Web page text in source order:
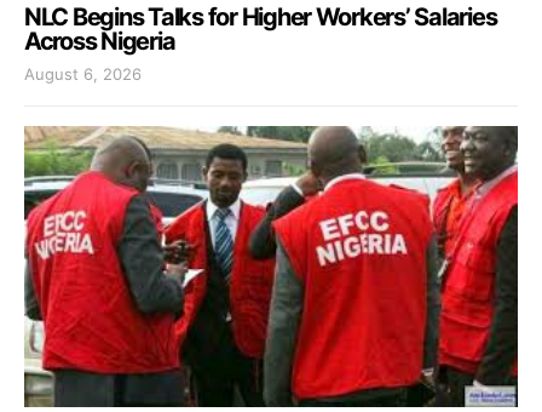
NLC Begins Talks for Higher Workers’ Salaries
Across Nigeria
August 6, 2026